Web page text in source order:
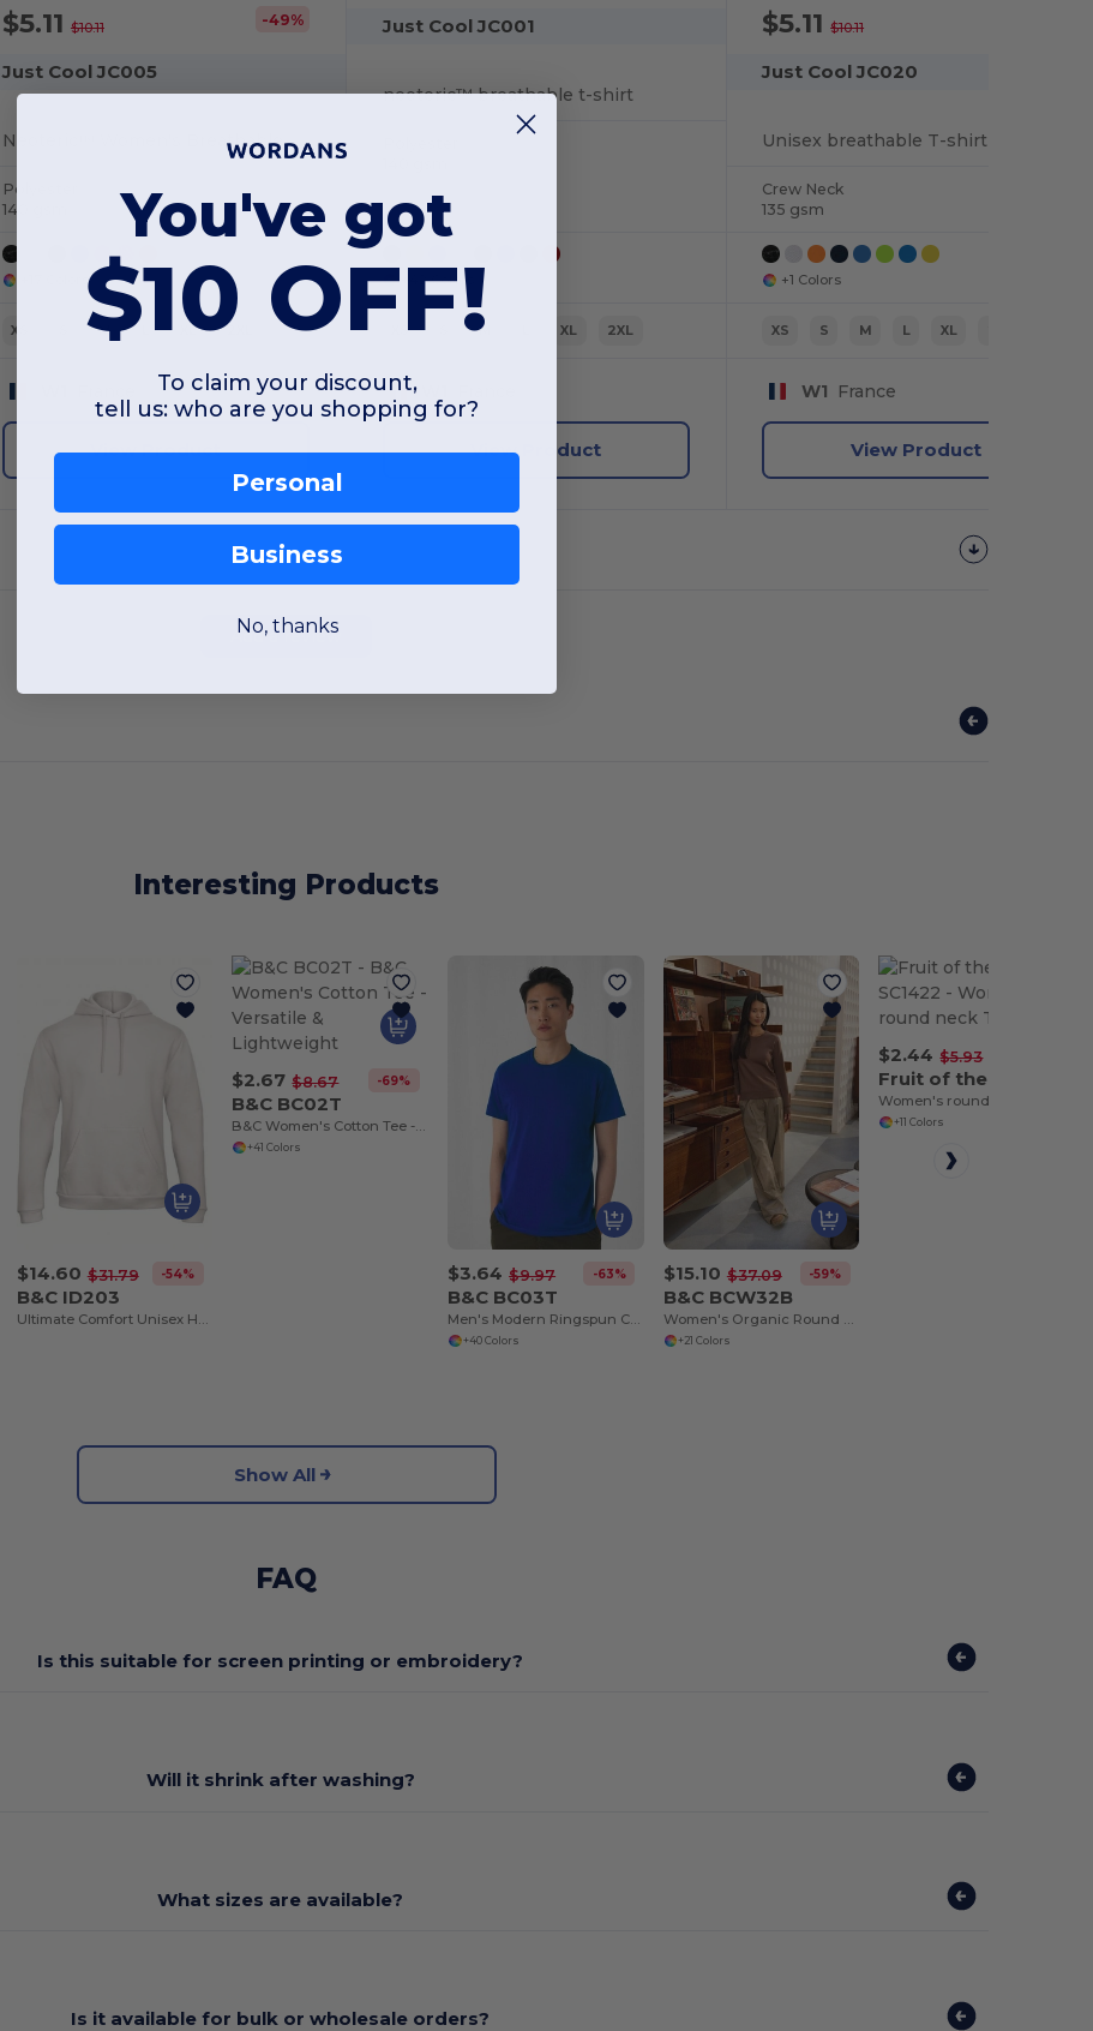
$5.11 $10.11 -49%
Just Cool JC005
Neoteric™ Women's Breathable T-Shirt
Polyester
140 gsm
+17 Colors
XS M XL 2XL
View Product
Just Cool JC001
neoteric™ breathable t-shirt
+42 Colors
XS M XL 2XL
View Product
$5.11$10.11
Just Cool JC020
Unisex breathable T-shirt
Crew Neck
135 gsm
+1 Colors
XS S M L XL
W1 France
View Product
Add a review
Interesting Products
$14.60 $31.79 -54%
B&C ID203
Ultimate Comfort Unisex Hooded Sweatshirt
$2.67 $8.67 -69%
B&C BC02T
B&C Women's Cotton Tee - Versatile & Lightweight
+41 Colors
$3.64 $9.97 -63%
B&C BC03T
Men's Modern Ringspun Cotton T-Shirt
+40 Colors
$15.10 $37.09 -59%
B&C BCW32B
Women's Organic Round Neck Sweatshirt
+21 Colors
$2.44 $5.93
+11 Colors
Show All
FAQ
Is this suitable for screen printing or embroidery?
Will it shrink after washing?
What sizes are available?
Is it available for bulk or wholesale orders?
You've got
$10 OFF!
To claim your discount,
tell us: who are you shopping for?
Personal
Business
No, thanks